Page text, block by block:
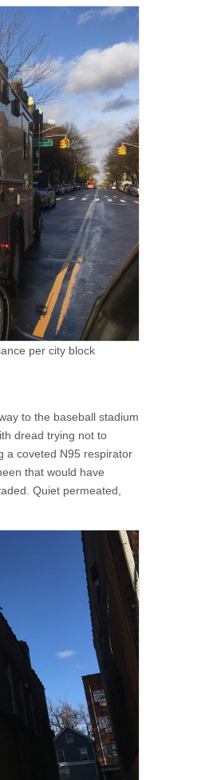
per city block
to the baseball stadium
dread trying not to
a coveted N95 respirator
that would have
Quiet permeated,